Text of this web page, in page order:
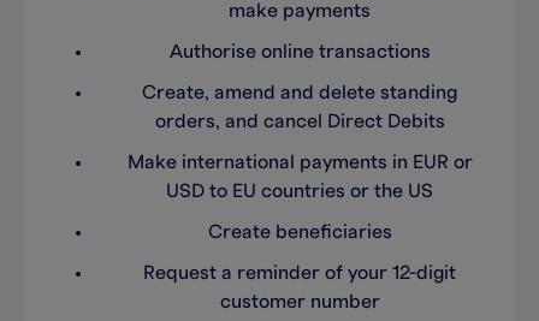
make payments
Authorise online transactions
Create, amend and delete standing
orders, and cancel Direct Debits
Make international payments in EUR or
USD to EU countries or the US
Create beneficiaries
Request a reminder of your 12-digit
customer number